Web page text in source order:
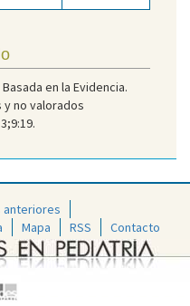
en la Evidencia.
no valorados
anteriores
Mapa RSS Contacto